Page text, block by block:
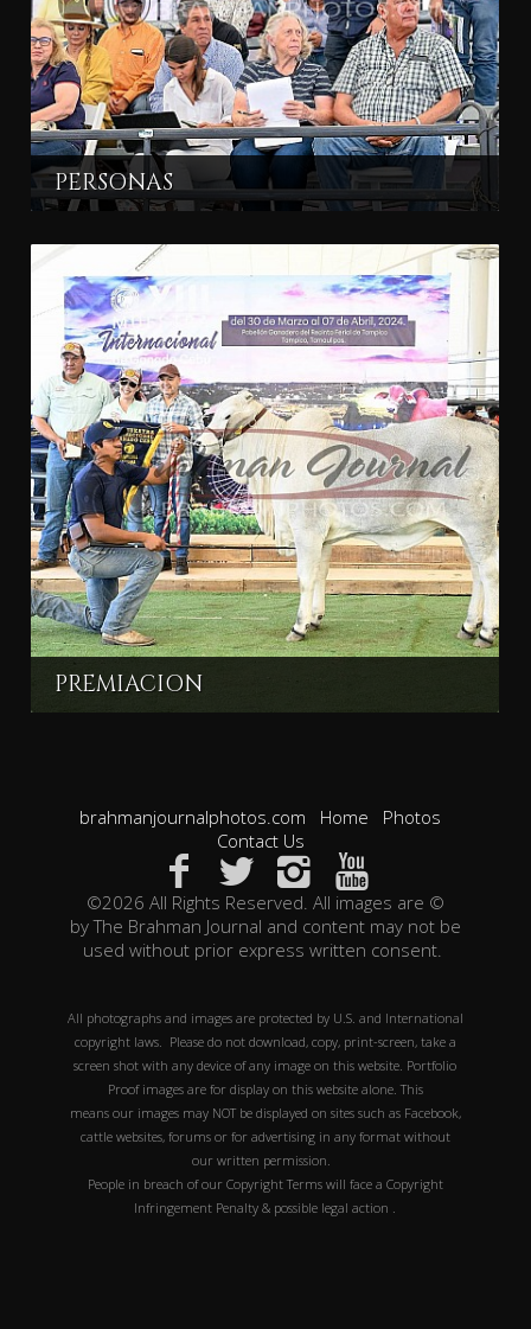
PERSONAS
PREMIACION
brahmanjournalphotos.com Home
Photos
Contact Us
©2026 All Rights Reserved. All images are ©
by The Brahman Journal and content may not be
used without prior express written consent.
All photographs and images are protected by U.S. and International
copyright laws. Please do not download, copy, print-screen, take a
screen shot with any device of any image on this website. Portfolio
Proof images are for display on this website alone. This
means our images may NOT be displayed on sites such as Facebook,
cattle websites, forums or for advertising in any format without
our written permission.
People in breach of our Copyright Terms will face a Copyright
Infringement Penalty & possible legal action .